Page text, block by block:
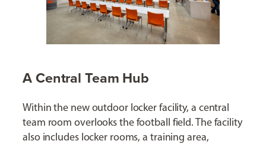
A Central Team Hub
Within the new outdoor locker facility, a central
team room overlooks the football field. The facility
also includes locker rooms, a training area,